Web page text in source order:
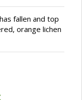
fallen and top
orange lichen